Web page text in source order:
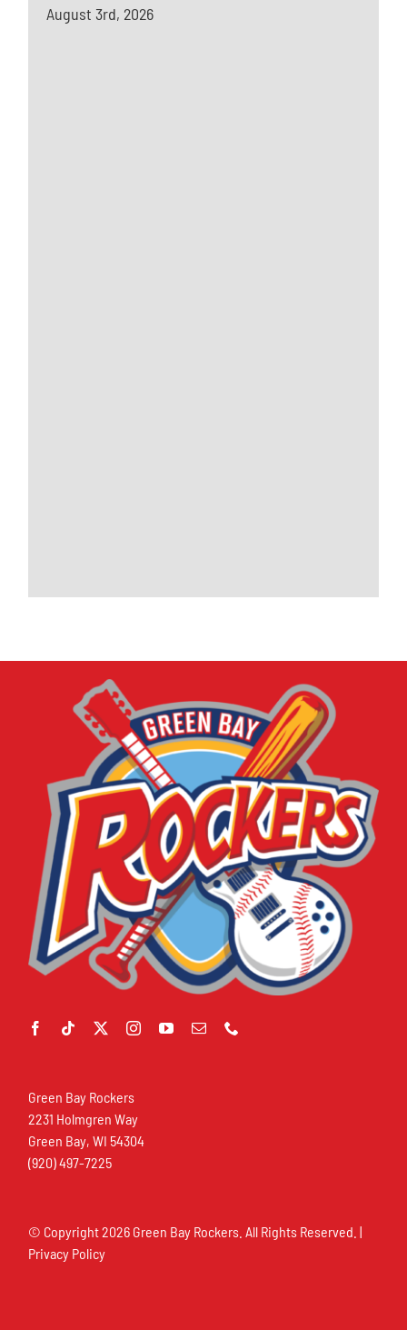
August 3rd, 2026
Green Bay Rockers
2231 Holmgren Way
Green Bay, WI 54304
(920) 497-7225
© Copyright2026 Green Bay Rockers. All Rights Reserved. |
Privacy Policy